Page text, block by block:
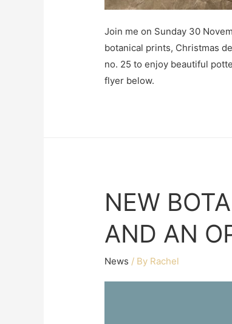
Join me on Sunday 30
botanical prints, Christmas
no. 25 to enjoy beautiful
flyer below.
NEW
AND AN
News / By Rachel